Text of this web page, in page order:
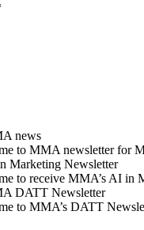
news
to MMA newsletter for
Marketing Newsletter
to receive MMA’s AI in
DATT Newsletter
to MMA’s DATT